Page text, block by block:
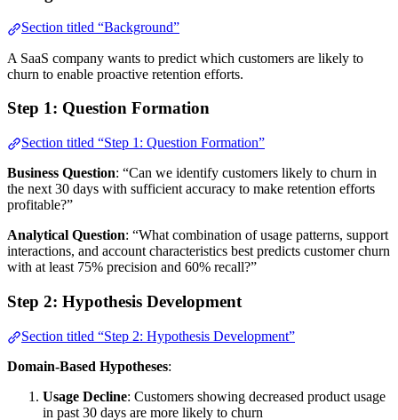
Section titled “Background”
A SaaS company wants to predict which customers are likely to
churn to enable proactive retention efforts.
Step 1: Question Formation
Section titled “Step 1: Question Formation”
Business Question: “Can we identify customers likely to churn in
the next 30 days with sufficient accuracy to make retention efforts
profitable?”
Analytical Question: “What combination of usage patterns, support
interactions, and account characteristics best predicts customer churn
with at least 75% precision and 60% recall?”
Step 2: Hypothesis Development
Section titled “Step 2: Hypothesis Development”
Domain-Based Hypotheses:
Usage Decline: Customers showing decreased product usage
in past 30 days are more likely to churn